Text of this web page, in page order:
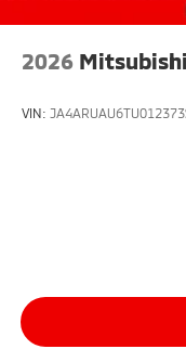
2026
VIN: JA4ARUAU6TU012373